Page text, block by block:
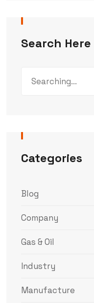
Search Here
Categories
Blog
Company
Gas & Oil
Industry
Manufacture